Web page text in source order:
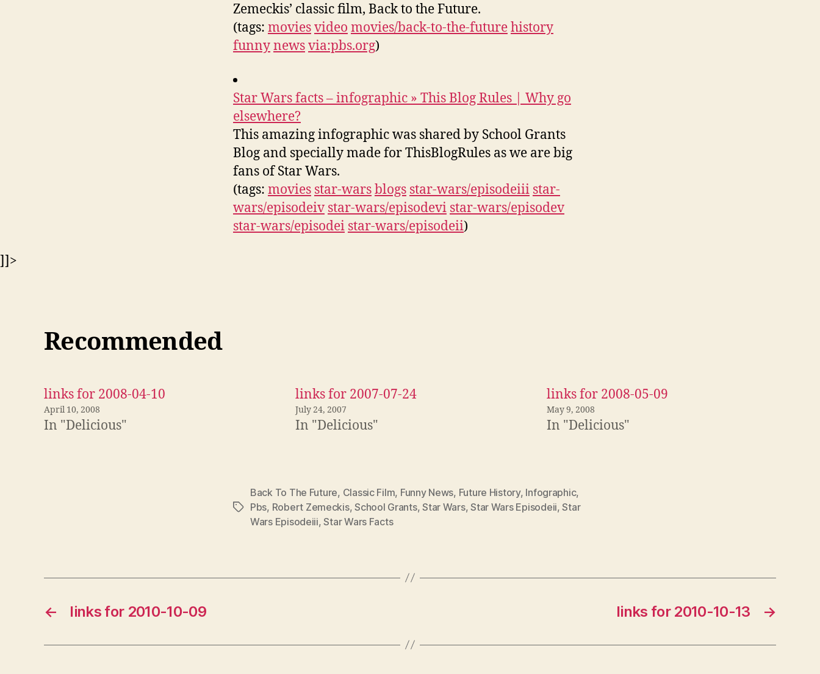
Zemeckis’ classic film, Back to the Future.
(tags: moviesvideo movies/back-to-the-futurehistory
funnynewsvia:pbs.org)
Star Wars facts – infographic » This Blog Rules | Why go
elsewhere?
This amazing infographic was shared by School Grants
Blog and specially made for ThisBlogRules as we are big
fans of Star Wars.
(tags: movies star-warsblogs star-wars/episodeiii star-
wars/episodeiv star-wars/episodevi star-wars/episodev
star-wars/episodei star-wars/episodeii)
]]>
Recommended
links for 2008-04-10
April 10, 2008
In "Delicious"
links for 2007-07-24
July 24, 2007
In "Delicious"
links for 2008-05-09
May 9, 2008
In "Delicious"
Tags
Back To The Future, Classic Film, Funny News, Future History, Infographic,
Pbs, Robert Zemeckis,School Grants,Star Wars,Star Wars Episodeii,Star
Wars Episodeiii,Star Wars Facts
← links for 2010-10-09 →
links for 2010-10-13